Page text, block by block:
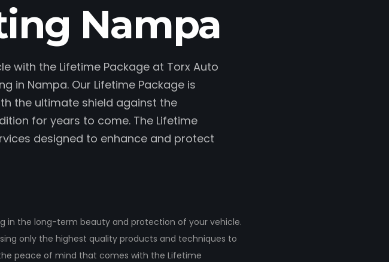
Nampa
with the Lifetime Package at Torx Auto
in Nampa. Our Lifetime Package is
the ultimate shield against the
for years to come. The Lifetime
designed to enhance and protect
in the long-term beauty and protection of your vehicle.
only the highest quality products and techniques to
peace of mind that comes with the Lifetime